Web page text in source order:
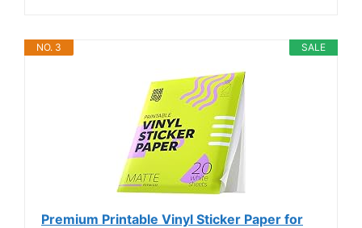
SALE
NO. 3
Premium Printable Vinyl Sticker Paper for